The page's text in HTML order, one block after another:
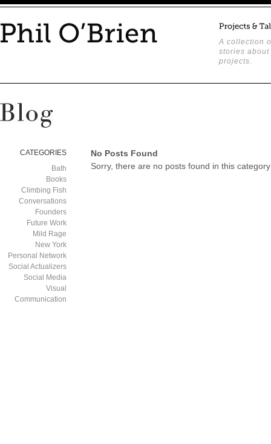
A collection
stories about
projects.
CATEGORIES
Bath
Books
Climbing Fish
Conversations
Founders
Future Work
Mild Rage
New York
Personal Network
Social Actualizers
Social Media
Visual
Communication
No Posts Found
Sorry, there are no posts found in this category